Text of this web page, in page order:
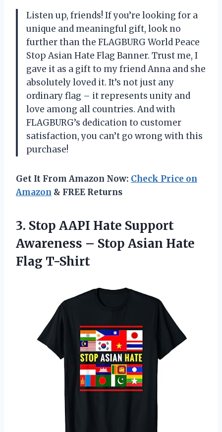
Listen up, friends! If you’re looking for a
unique and meaningful gift, look no
further than the FLAGBURG World Peace
Stop Asian Hate Flag Banner. Trust me, I
gave it as a gift to my friend Anna and she
absolutely loved it. It’s not just any
ordinary flag – it represents unity and
love among all countries. And with
FLAGBURG’s dedication to customer
satisfaction, you can’t go wrong with this
purchase!
Get It From Amazon Now: Check Price on
Amazon & FREE Returns
3. Stop AAPI Hate Support
Awareness – Stop Asian Hate
Flag T-Shirt